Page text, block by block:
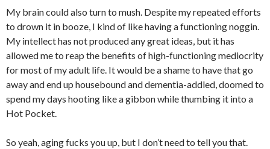
My brain could also turn to mush. Despite my repeated efforts
to drown it in booze, I kind of like having a functioning noggin.
My intellect has not produced any great ideas, but it has
allowed me to reap the benefits of high-functioning mediocrity
for most of my adult life. It would be a shame to have that go
away and end up housebound and dementia-addled, doomed to
spend my days hooting like a gibbon while thumbing it into a
Hot Pocket.
So yeah, aging fucks you up, but I don’t need to tell you that.